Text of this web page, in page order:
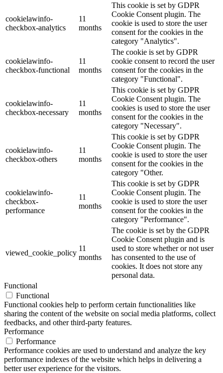
cookielawinfo-
checkbox-analytics
11
months
This cookie is set by GDPR
Cookie Consent plugin. The
cookie is used to store the user
consent for the cookies in the
category "Analytics".
cookielawinfo-
checkbox-functional
11
months
The cookie is set by GDPR
cookie consent to record the user
consent for the cookies in the
category "Functional".
cookielawinfo-
checkbox-necessary
11
months
This cookie is set by GDPR
Cookie Consent plugin. The
cookies is used to store the user
consent for the cookies in the
category "Necessary".
cookielawinfo-
checkbox-others
11
months
This cookie is set by GDPR
Cookie Consent plugin. The
cookie is used to store the user
consent for the cookies in the
category "Other.
cookielawinfo-
checkbox-
performance
11
months
This cookie is set by GDPR
Cookie Consent plugin. The
cookie is used to store the user
consent for the cookies in the
category "Performance".
viewed_cookie_policy
11
months
The cookie is set by the GDPR
Cookie Consent plugin and is
used to store whether or not user
has consented to the use of
cookies. It does not store any
personal data.
Functional
Functional
Functional cookies help to perform certain functionalities like
sharing the content of the website on social media platforms, collect
feedbacks, and other third-party features.
Performance
Performance
Performance cookies are used to understand and analyze the key
performance indexes of the website which helps in delivering a
better user experience for the visitors.